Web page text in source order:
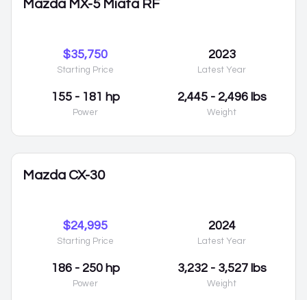
Mazda MX-5 Miata RF
$35,750
Starting Price
2023
Latest Year
155 - 181 hp
Power
2,445 - 2,496 lbs
Weight
Mazda CX-30
$24,995
Starting Price
2024
Latest Year
186 - 250 hp
Power
3,232 - 3,527 lbs
Weight